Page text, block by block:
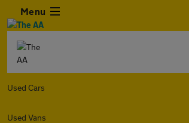
Menu
Used Cars
Used Vans